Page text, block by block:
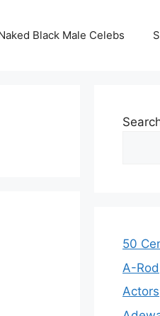
Black Male Celebs
50
A-Rod
Actors